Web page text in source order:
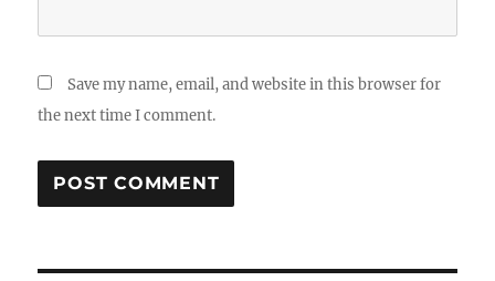
Save my name, email, and website in this browser for
the next time I comment.